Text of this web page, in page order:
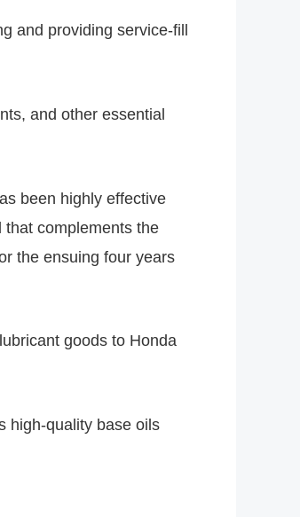
and providing service-fill
and other essential
been highly effective
complements the
the ensuing four years
goods to Honda
high-quality base oils